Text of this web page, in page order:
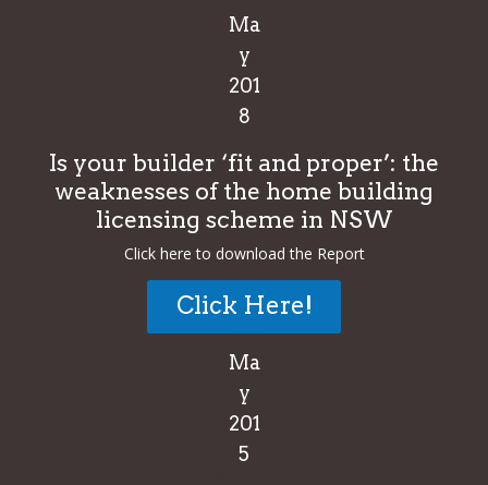
Ma
y
201
8
Is your builder ‘fit and proper’: the
weaknesses of the home building
licensing scheme in NSW
Click here to download the Report
Click Here!
Ma
y
201
5